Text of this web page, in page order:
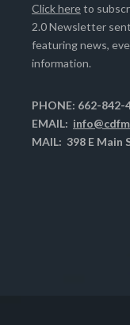
Click hereto
2.0 Newsletter
featuring news,
information.
PHONE: 662-842-
EMAIL:
MAIL: 398 E Main